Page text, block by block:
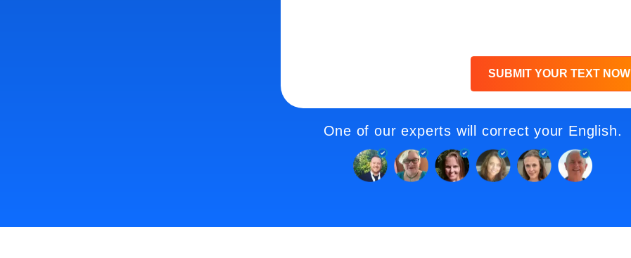
SUBMIT YOUR TEXT NOW
One of our experts will correct your English.